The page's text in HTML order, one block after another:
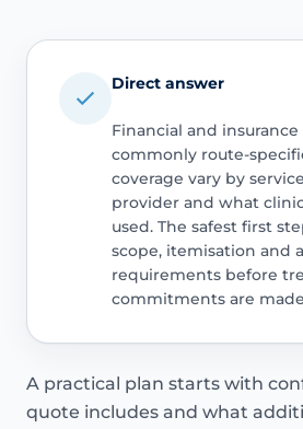
Direct answer
Financial and
commonly route-
coverage vary by
provider and what
used. The safest first
scope, itemisation and
requirements before
commitments are
A practical plan starts with
quote includes and what